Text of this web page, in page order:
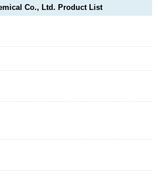
Co., Ltd. Product List